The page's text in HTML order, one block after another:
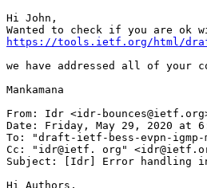
Hi John,
https://tools.ietf.org/html/
we have addressed all of your
Mankamana
From: Idr <idr-
Date: Friday, May 29, 2020 at
To: "draft-ietf-bess-evpn-igmp-
Cc: "idr@ietf. org"
Subject: [Idr] Error handling
Hi Authors,